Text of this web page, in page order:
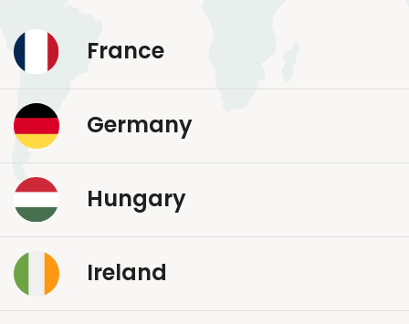
France
Germany
Hungary
Ireland